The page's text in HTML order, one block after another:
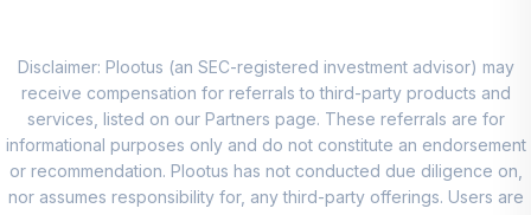
9.
Account (R1)
QCGRRX
0.0%
10.
CREF Social
Choice Account
(R1)
0.0%
Disclaimer: Plootus (an SEC-registered investment advisor) may
receive compensation for referrals to third-party products and
services, listed on our Partners page. These referrals are for
informational purposes only and do not constitute an endorsement
or recommendation. Plootus has not conducted due diligence on,
nor assumes responsibility for, any third-party offerings. Users are